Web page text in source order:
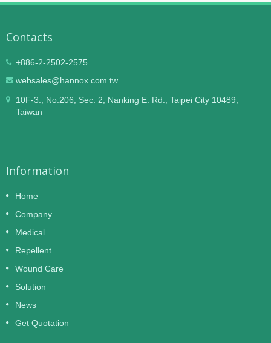
Contacts
+886-2-2502-2575
websales@hannox.com.tw
10F-3., No.206, Sec. 2, Nanking E. Rd., Taipei City 10489,
Taiwan
Information
Home
Company
Medical
Repellent
Wound Care
Solution
News
Get Quotation